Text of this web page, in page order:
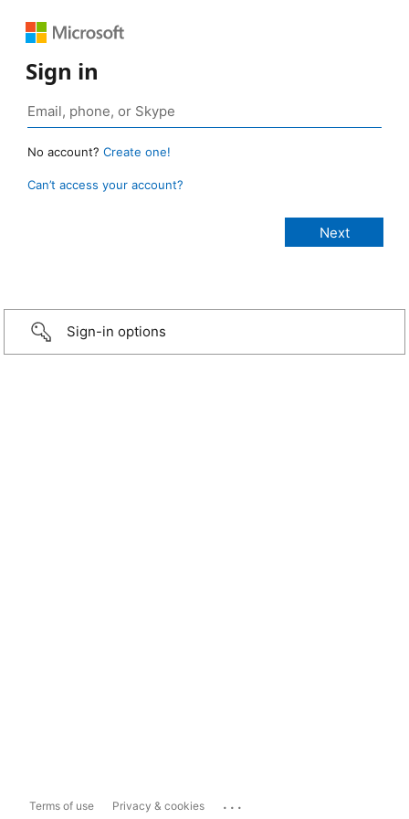
Sign in
No account? Create one!
Can’t access your account?
Sign-in options
Terms of use Privacy & cookies ...